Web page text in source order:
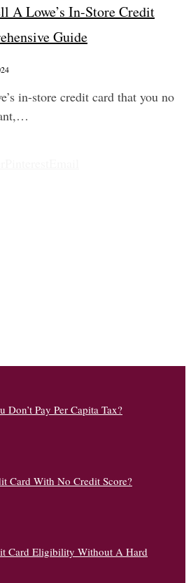
A Lowe’s In-Store Credit
Guide
in-store credit card that you no
Don’t Pay Per Capita Tax?
Card With No Credit Score?
Card Eligibility Without A Hard